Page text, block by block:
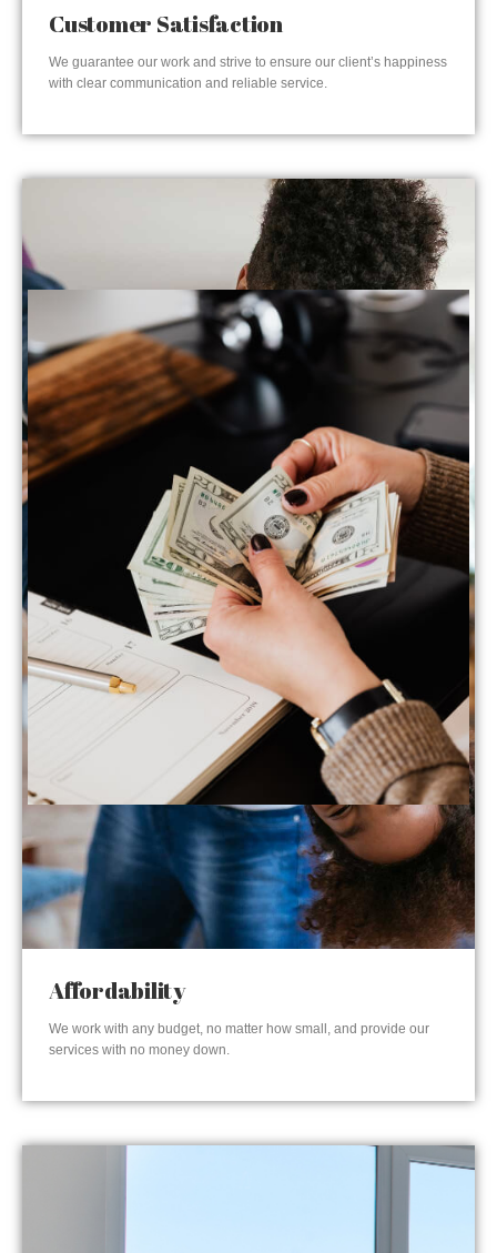
Customer Satisfaction
We guarantee our work and strive to ensure our client’s happiness
with clear communication and reliable service.
Affordability
We work with any budget, no matter how small, and provide our
services with no money down.